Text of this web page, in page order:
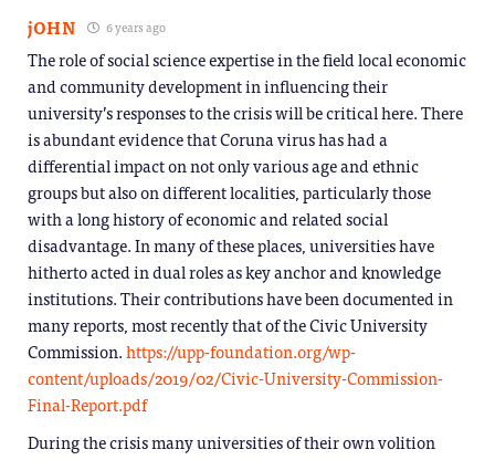
jOHN 6 years ago
The role of social science expertise in the field local economic
and community development in influencing their
university’s responses to the crisis will be critical here. There
is abundant evidence that Coruna virus has had a
differential impact on not only various age and ethnic
groups but also on different localities, particularly those
with a long history of economic and related social
disadvantage. In many of these places, universities have
hitherto acted in dual roles as key anchor and knowledge
institutions. Their contributions have been documented in
many reports, most recently that of the Civic University
Commission.https://upp-foundation.org/wp-
content/uploads/2019/02/Civic-University-Commission-
Final-Report.pdf
During the crisis many universities of their own volition